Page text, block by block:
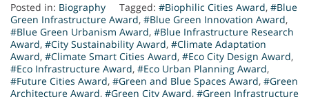
Posted in: Biography Tagged: #Biophilic Cities Award, #Blue
Green Infrastructure Award, #Blue Green Innovation Award,
#Blue Green Urbanism Award, #Blue Infrastructure Research
Award, #City Sustainability Award, #Climate Adaptation
Award, #Climate Smart Cities Award, #Eco City Design Award,
#Eco Infrastructure Award, #Eco Urban Planning Award,
#Future Cities Award, #Green and Blue Spaces Award, #Green
Architecture Award, #Green City Award, #Green Infrastructure